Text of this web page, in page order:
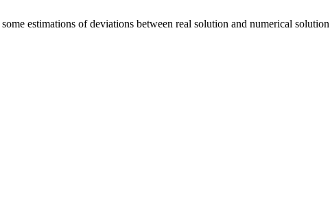
estimations of deviations between real solution and numerical